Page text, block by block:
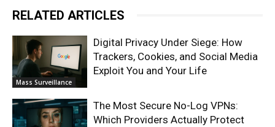
RELATED ARTICLES
Mass Surveillance
Digital Privacy Under Siege: How
Trackers, Cookies, and Social Media
Exploit You and Your Life
The Most Secure No-Log VPNs:
Which Providers Actually Protect